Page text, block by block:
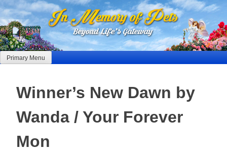
Skip
to
content
Primary Menu
Winner’s New Dawn by
Wanda / Your Forever
Mon